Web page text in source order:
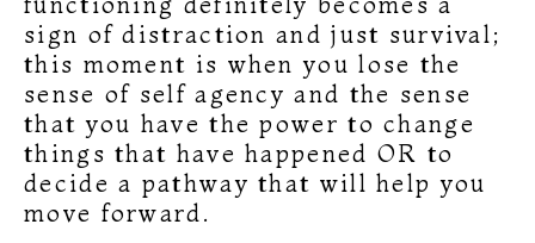
sign of distraction and just survival;
this moment is when you lose the
sense of self agency and the sense
that you have the power to change
things that have happened OR to
decide a pathway that will help you
move forward.